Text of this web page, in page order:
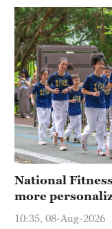
National
more
10:35, 08-Aug-2026